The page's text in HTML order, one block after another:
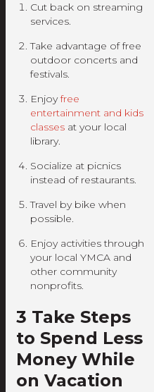
Cut back on streaming
services.
Take advantage of free
outdoor concerts and
festivals.
Enjoyfree
entertainment and kids
classes at your local
library.
Socialize at picnics
instead of restaurants.
Travel by bike when
possible.
Enjoy activities through
your local YMCA and
other community
nonprofits.
3 Take Steps
to Spend Less
Money While
on Vacation